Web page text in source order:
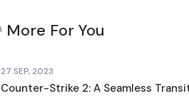
More For You
27 SEP, 2023
Counter-Strike 2: A Seamless